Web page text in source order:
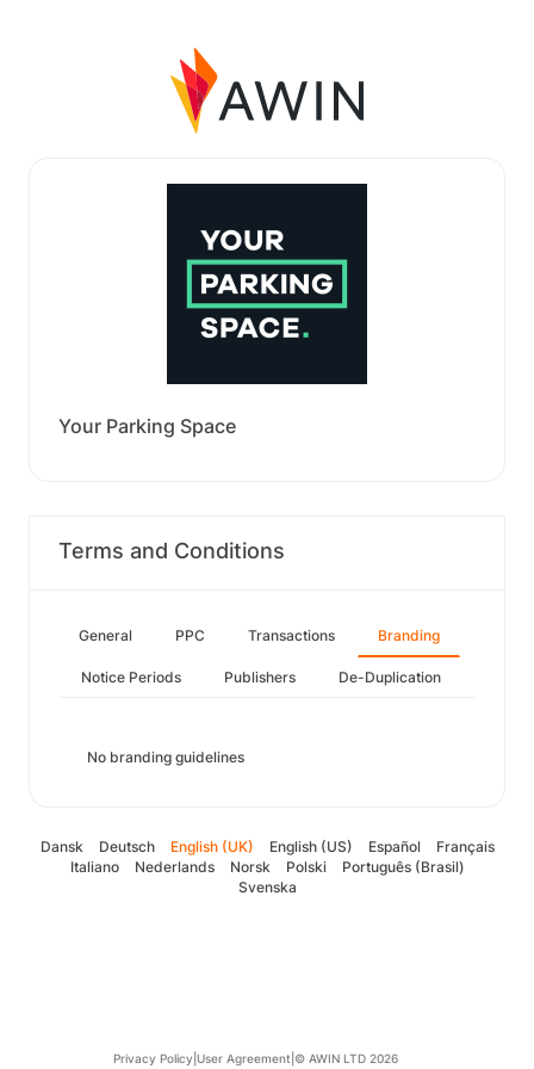
Your Parking Space
Terms and Conditions
General PPC Transactions Branding
Notice Periods Publishers De-Duplication
No branding guidelines
Dansk Deutsch English (UK) English (US) Español
Français
Italiano
Nederlands Norsk Polski
Português (Brasil)
Svenska
Privacy Policy User Agreement © AWIN LTD 2026